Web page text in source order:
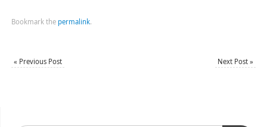
Bookmark the permalink.
« Previous Post Next Post»